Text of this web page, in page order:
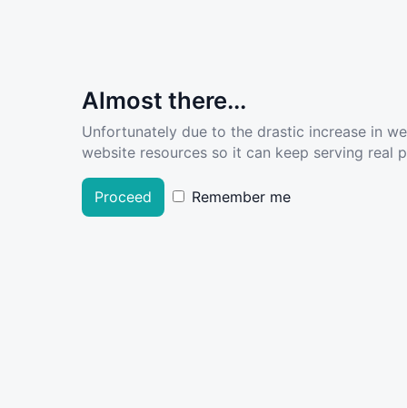
Almost there...
Unfortunately due to the drastic increase in
website resources so it can keep serving real
Proceed Remember me